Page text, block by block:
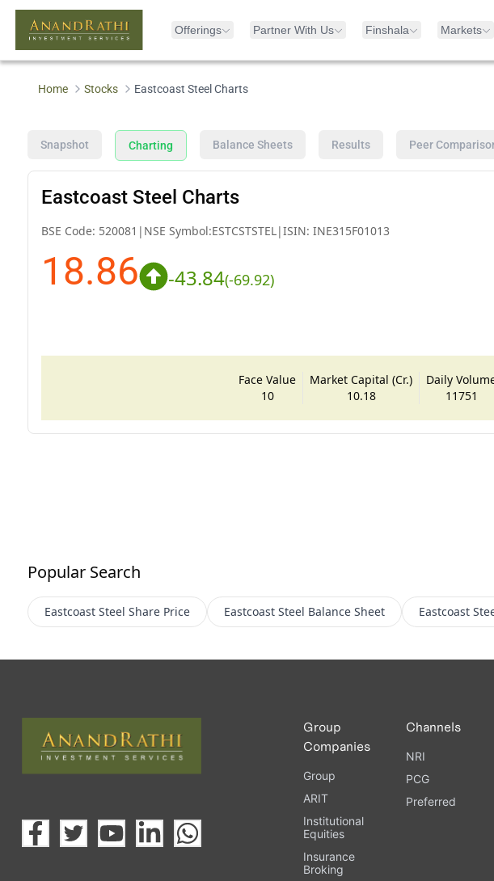
Offerings Partner With Us Finshala Markets
Home Stocks Eastcoast Steel Charts
Snapshot Charting Balance Sheets Results Peer
Eastcoast Steel Charts
BSE Code: 520081 | NSE Symbol:ESTCSTSTEL|ISIN: INE315F01013
18.86 -43.84(-69.92)
Face Value
10
Market Capital (Cr.)
10.18
Daily
11751
Popular Search
Eastcoast Steel Share Price Eastcoast Steel Balance Sheet Eastcoast
Group
Companies
Group
ARIT
Institutional
Equities
Insurance
Broking
Channels
NRI
PCG
Preferred